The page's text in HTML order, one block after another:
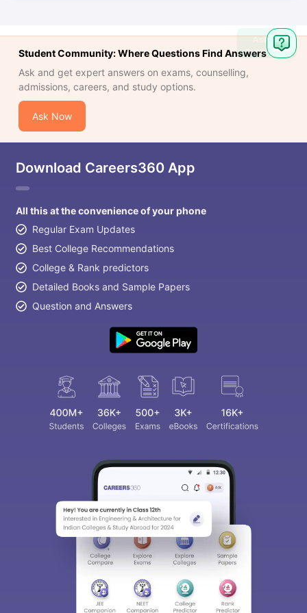
Student Community: Where Questions Find Answers
Ask and get expert answers on exams, counselling,
admissions, careers, and study options.
Ask Now
Download Careers360 App
All this at the convenience of your phone
Regular Exam Updates
Best College Recommendations
College & Rank predictors
Detailed Books and Sample Papers
Question and Answers
Ask
Question